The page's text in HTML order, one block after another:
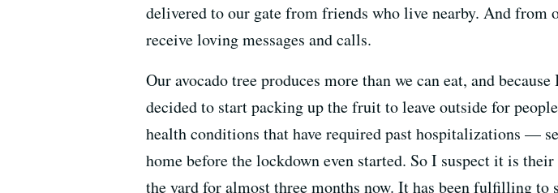
delivered to our gate from friends who live nearby. And
receive loving messages and calls.
Our avocado tree produces more than we can eat, and
decided to start packing up the fruit to leave outside for
health conditions that have required past hospitalizations —
home before the lockdown even started. So I suspect it is
the yard for almost three months now. It has been fulfilling to